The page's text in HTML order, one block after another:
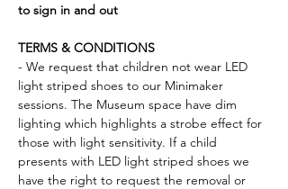
to sign in and out
TERMS & CONDITIONS
- We request that children not wear LED
light striped shoes to our Minimaker
sessions. The Museum space have dim
lighting which highlights a strobe effect for
those with light sensitivity. If a child
presents with LED light striped shoes we
have the right to request the removal or